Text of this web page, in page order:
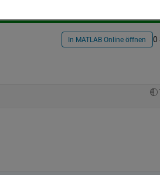
In MATLAB Online öffnen 0